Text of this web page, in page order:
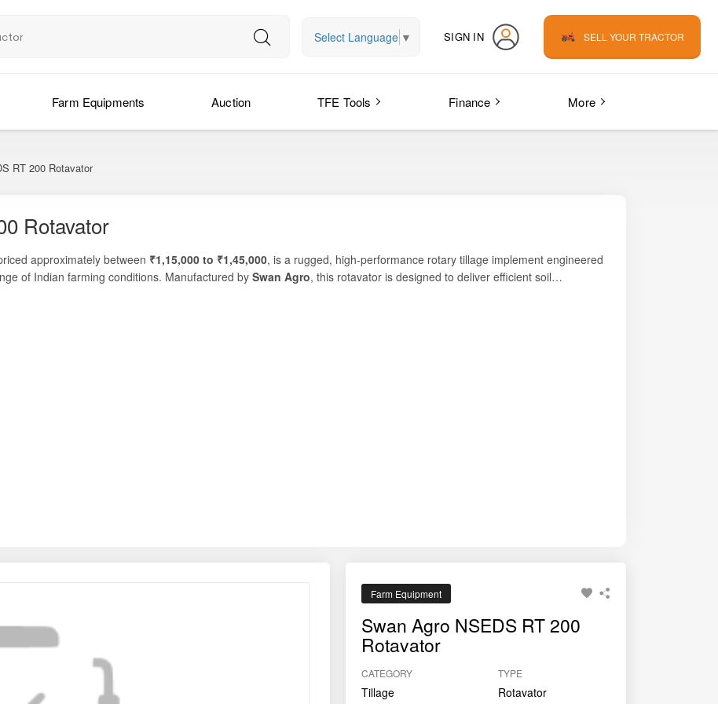
Select Language ▼ SIGN IN SELL YOUR TRACTOR
Farm Equipments Auction TFE Tools Finance More
RT 200 Rotavator
Rotavator
approximately between ₹1,15,000 to ₹1,45,000, is a rugged, high-performance rotary tillage implement engineered
of Indian farming conditions. Manufactured by Swan Agro, this rotavator is designed to deliver efficient soil
Farm Equipment
Swan Agro NSEDS RT 200
Rotavator
CATEGORY
Tillage
TYPE
Rotavator